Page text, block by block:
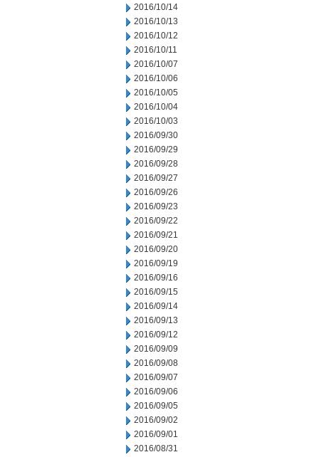
2016/10/14
2016/10/13
2016/10/12
2016/10/11
2016/10/07
2016/10/06
2016/10/05
2016/10/04
2016/10/03
2016/09/30
2016/09/29
2016/09/28
2016/09/27
2016/09/26
2016/09/23
2016/09/22
2016/09/21
2016/09/20
2016/09/19
2016/09/16
2016/09/15
2016/09/14
2016/09/13
2016/09/12
2016/09/09
2016/09/08
2016/09/07
2016/09/06
2016/09/05
2016/09/02
2016/09/01
2016/08/31